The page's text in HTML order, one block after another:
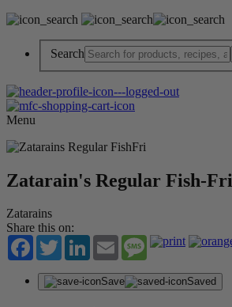
Search
Menu
Zatarain's Regular Fish-Fri
Zatarains
Share this on:
Facebook
TwitterLinkedInEmail Message
Save Saved